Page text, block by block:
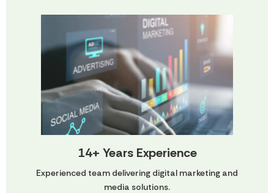
14+ Years Experience
Experienced team delivering digital marketing and
media solutions.